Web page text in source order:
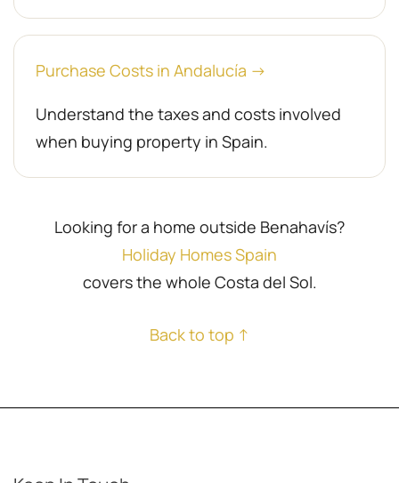
Purchase Costs in Andalucía →
Understand the taxes and costs involved
when buying property in Spain.
Looking for a home outside Benahavís?
Holiday Homes Spain
covers the whole Costa del Sol.
Back to top ↑